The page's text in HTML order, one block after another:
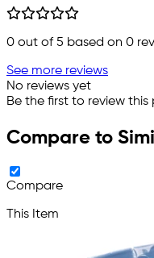
0 out of 5 based on 0
See more reviews
No reviews yet
Be the first to review
Compare to
Compare
This Item